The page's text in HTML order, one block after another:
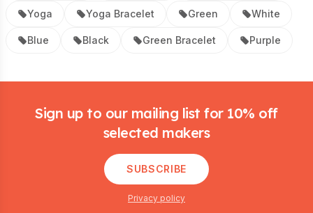
Yoga Yoga Bracelet Green White
Blue Black Green Bracelet Purple
Sign up to our mailing list for 10% off
selected makers
SUBSCRIBE
Privacy policy